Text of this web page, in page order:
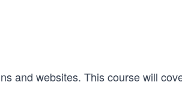
and websites. This course will